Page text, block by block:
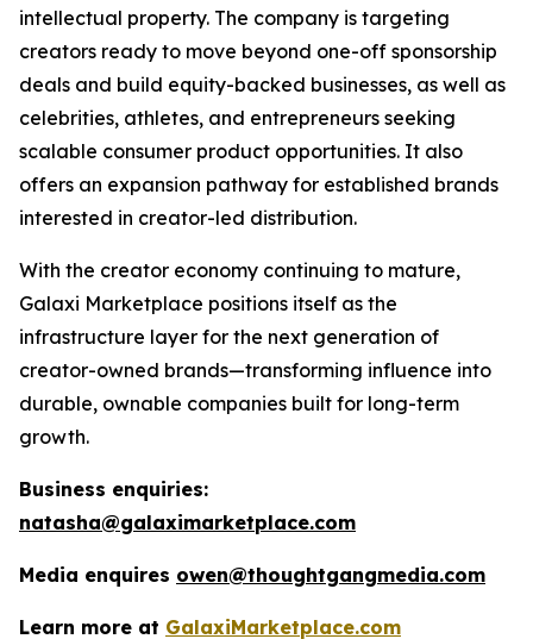
intellectual property. The company is targeting
creators ready to move beyond one-off sponsorship
deals and build equity-backed businesses, as well as
celebrities, athletes, and entrepreneurs seeking
scalable consumer product opportunities. It also
offers an expansion pathway for established brands
interested in creator-led distribution.
With the creator economy continuing to mature,
Galaxi Marketplace positions itself as the
infrastructure layer for the next generation of
creator-owned brands—transforming influence into
durable, ownable companies built for long-term
growth.
Business enquiries:
natasha@galaximarketplace.com
Media enquires owen@thoughtgangmedia.com
Learn more at GalaxiMarketplace.com